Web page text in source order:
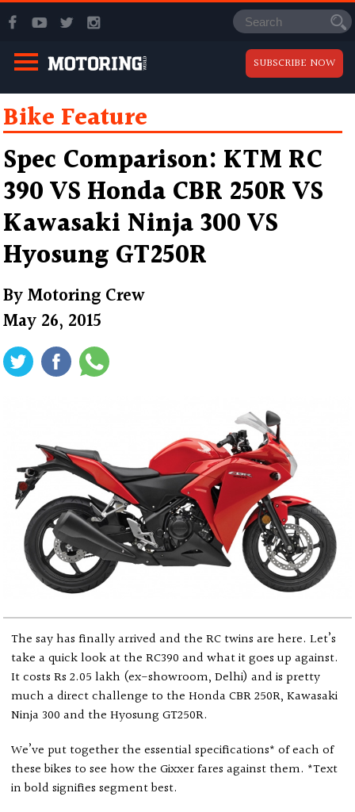
SUBSCRIBE NOW
Bike Feature
Spec Comparison: KTM RC
390 VS Honda CBR 250R VS
Kawasaki Ninja 300 VS
Hyosung GT250R
ByMotoring Crew
May 26, 2015
The say has finally arrived and the RC twins are here. Let’s
take a quick look at the RC390 and what it goes up against.
It costs Rs 2.05 lakh (ex-showroom, Delhi) and is pretty
much a direct challenge to the Honda CBR 250R, Kawasaki
Ninja 300 and the Hyosung GT250R.
We’ve put together the essential specifications* of each of
these bikes to see how the Gixxer fares against them. *Text
in bold signifies segment best.